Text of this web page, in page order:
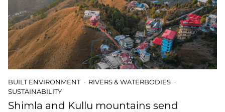
BUILT ENVIRONMENT
RIVERS & WATERBODIES
SUSTAINABILITY
Shimla and Kullu mountains send